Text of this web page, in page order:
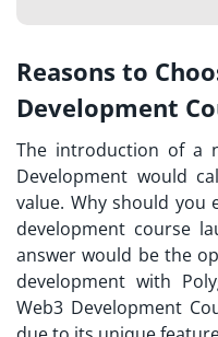
Reasons to
Development
The introduction of a
Development would
value. Why should you
development course
answer would be the
development with
Web3 Development